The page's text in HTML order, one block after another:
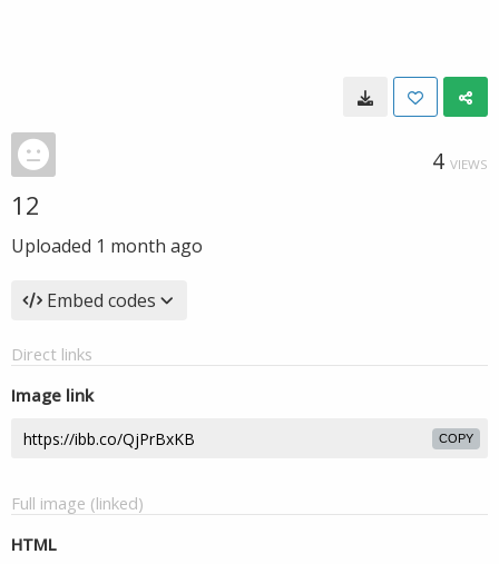
4 VIEWS
12
Uploaded 1 month ago
Embed codes
Direct links
Image link
COPY
Full image (linked)
HTML